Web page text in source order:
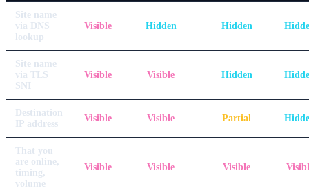
Site name
via DNS
lookup
Visible Hidden Hidden
Site name
via TLS
SNI
Visible Visible Hidden
Destination
IP address
Visible Visible Partial
That you
are online,
timing,
volume
Visible Visible Visible